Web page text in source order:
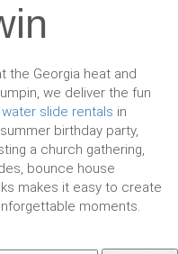
the Georgia heat and
we deliver the fun
water slide rentals in
birthday party,
a church gathering,
bounce house
makes it easy to create
moments.